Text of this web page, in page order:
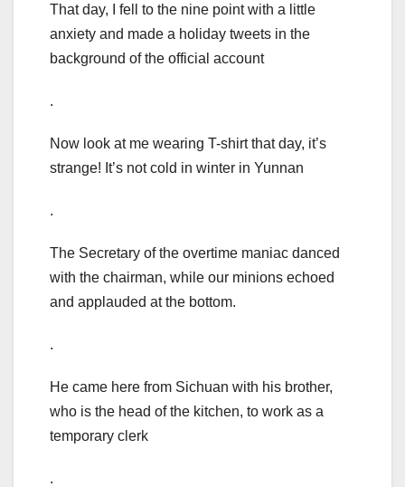
That day, I fell to the nine point with a little
anxiety and made a holiday tweets in the
background of the official account
.
Now look at me wearing T-shirt that day, it’s
strange! It’s not cold in winter in Yunnan
.
The Secretary of the overtime maniac danced
with the chairman, while our minions echoed
and applauded at the bottom.
.
He came here from Sichuan with his brother,
who is the head of the kitchen, to work as a
temporary clerk
.